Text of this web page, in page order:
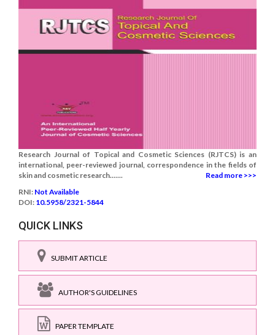
Research Journal of Topical and Cosmetic Sciences (RJTCS) is an
international, peer-reviewed journal, correspondence in the fields of
skin and cosmetic research.......
Read more >>>
RNI: Not Available
DOI: 10.5958/2321-5844
QUICK LINKS
SUBMIT ARTICLE
AUTHOR'S GUIDELINES
PAPER TEMPLATE